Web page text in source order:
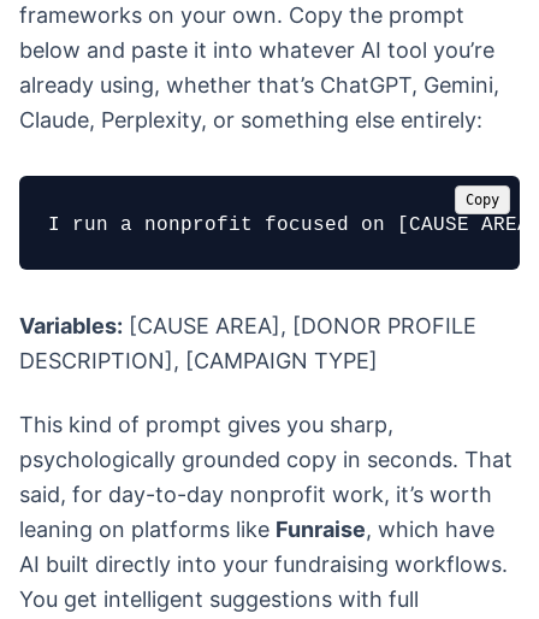
frameworks on your own. Copy the prompt
below and paste it into whatever AI tool you’re
already using, whether that’s ChatGPT, Gemini,
Claude, Perplexity, or something else entirely:
I run a nonprofit focused on [CAUSE
Copy
Variables: [CAUSE AREA], [DONOR PROFILE
DESCRIPTION], [CAMPAIGN TYPE]
This kind of prompt gives you sharp,
psychologically grounded copy in seconds. That
said, for day-to-day nonprofit work, it’s worth
leaning on platforms like Funraise, which have
AI built directly into your fundraising workflows.
You get intelligent suggestions with full